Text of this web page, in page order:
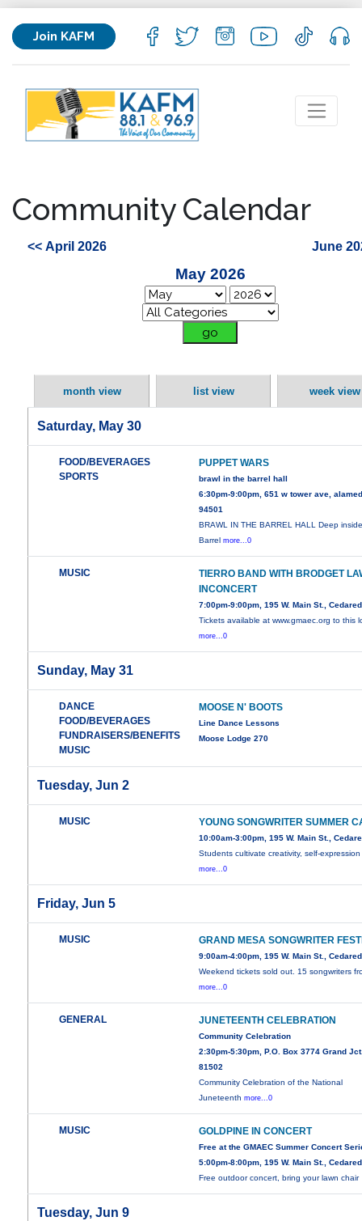
Join KAFM
Community Calendar
<< April 2026 June
May 2026
month view list view week view
Saturday, May 30
FOOD/BEVERAGES
SPORTS
PUPPET WARS
brawl in the barrel hall
6:30pm-9:00pm, 651 w tower ave,
94501
BRAWL IN THE BARREL HALL Deep
Barrelmore...0
MUSIC
TIERRO BAND WITH BRODGET
INCONCERT
7:00pm-9:00pm, 195 W. Main St.,
Tickets available at www.gmaec.org to this
more...0
Sunday, May 31
DANCE
FOOD/BEVERAGES
FUNDRAISERS/BENEFITS
MUSIC
MOOSE N' BOOTS
Line Dance Lessons
Moose Lodge 270
Tuesday, Jun 2
MUSIC YOUNG SONGWRITER SUMMER
10:00am-3:00pm, 195 W. Main St.,
Students cultivate creativity, self-expression
more...0
Friday, Jun 5
MUSIC GRAND MESA SONGWRITER
9:00am-4:00pm, 195 W. Main St.,
Weekend tickets sold out. 15 songwriters
more...0
GENERAL JUNETEENTH CELEBRATION
Community Celebration
2:30pm-5:30pm, P.O. Box 3774 Grand
81502
Community Celebration of the National
Juneteenthmore...0
MUSIC GOLDPINE IN CONCERT
Free at the GMAEC Summer Concert
5:00pm-8:00pm, 195 W. Main St.,
Free outdoor concert, bring your lawn chair
Tuesday, Jun 9